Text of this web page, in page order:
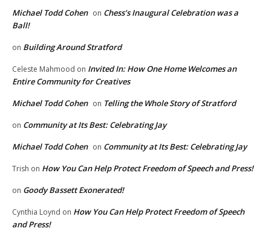
Michael Todd Cohen on Chess’s Inaugural Celebration was a
Ball!
on Building Around Stratford
Celeste Mahmood on Invited In: How One Home Welcomes an
Entire Community for Creatives
Michael Todd Cohen on Telling the Whole Story of Stratford
on Community at Its Best: Celebrating Jay
Michael Todd Cohen on Community at Its Best: Celebrating Jay
Trish on How You Can Help Protect Freedom of Speech and Press!
on Goody Bassett Exonerated!
Cynthia Loynd on How You Can Help Protect Freedom of Speech
and Press!